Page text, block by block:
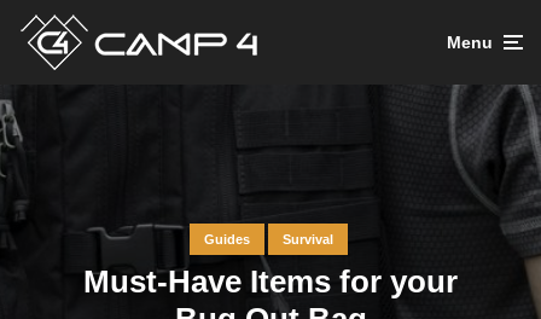
Menu
Guides Survival
Must-Have Items for your